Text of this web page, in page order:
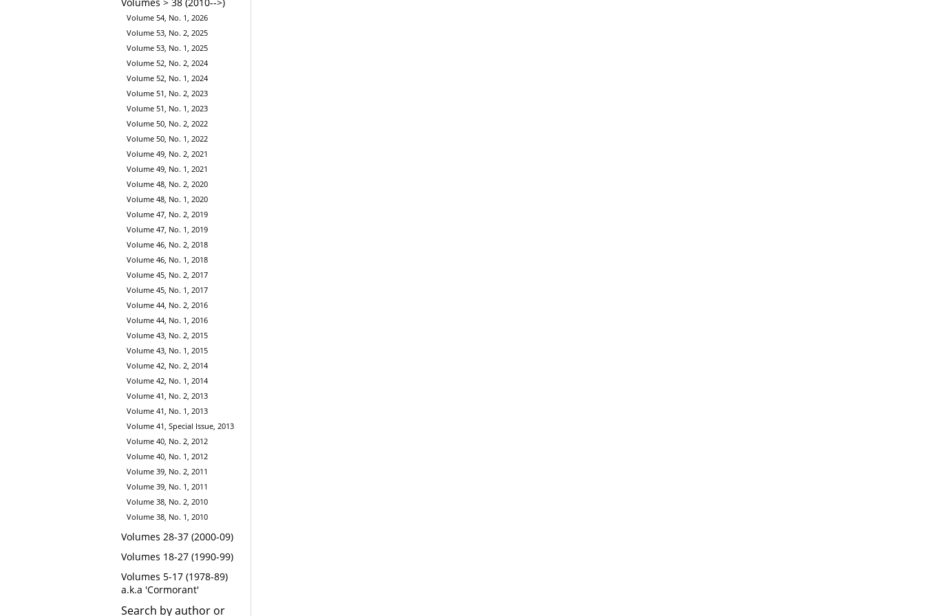
Volumes > 38 (2010-->)
Volume 54, No. 1, 2026
Volume 53, No. 2, 2025
Volume 53, No. 1, 2025
Volume 52, No. 2, 2024
Volume 52, No. 1, 2024
Volume 51, No. 2, 2023
Volume 51, No. 1, 2023
Volume 50, No. 2, 2022
Volume 50, No. 1, 2022
Volume 49, No. 2, 2021
Volume 49, No. 1, 2021
Volume 48, No. 2, 2020
Volume 48, No. 1, 2020
Volume 47, No. 2, 2019
Volume 47, No. 1, 2019
Volume 46, No. 2, 2018
Volume 46, No. 1, 2018
Volume 45, No. 2, 2017
Volume 45, No. 1, 2017
Volume 44, No. 2, 2016
Volume 44, No. 1, 2016
Volume 43, No. 2, 2015
Volume 43, No. 1, 2015
Volume 42, No. 2, 2014
Volume 42, No. 1, 2014
Volume 41, No. 2, 2013
Volume 41, No. 1, 2013
Volume 41, Special Issue, 2013
Volume 40, No. 2, 2012
Volume 40, No. 1, 2012
Volume 39, No. 2, 2011
Volume 39, No. 1, 2011
Volume 38, No. 2, 2010
Volume 38, No. 1, 2010
Volumes 28-37 (2000-09)
Volumes 18-27 (1990-99)
Volumes 5-17 (1978-89)
a.k.a 'Cormorant'
Search by author or